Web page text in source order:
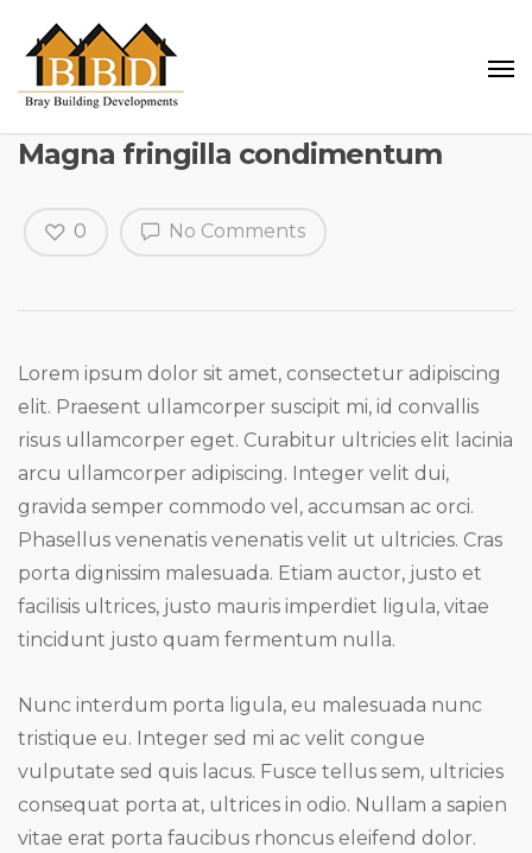
Magna fringilla condimentum
No Comments
0
Lorem ipsum dolor sit amet, consectetur adipiscing
elit. Praesent ullamcorper suscipit mi, id convallis
risus ullamcorper eget. Curabitur ultricies elit lacinia
arcu ullamcorper adipiscing. Integer velit dui,
gravida semper commodo vel, accumsan ac orci.
Phasellus venenatis venenatis velit ut ultricies. Cras
porta dignissim malesuada. Etiam auctor, justo et
facilisis ultrices, justo mauris imperdiet ligula, vitae
tincidunt justo quam fermentum nulla.
Nunc interdum porta ligula, eu malesuada nunc
tristique eu. Integer sed mi ac velit congue
vulputate sed quis lacus. Fusce tellus sem, ultricies
consequat porta at, ultrices in odio. Nullam a sapien
vitae erat porta faucibus rhoncus eleifend dolor.